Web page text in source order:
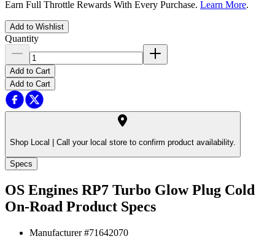
Earn Full Throttle Rewards With Every Purchase. Learn More.
Add to Wishlist
Quantity
Add to Cart
Add to Cart
Shop Local | Call your local store to confirm product availability.
Specs
OS Engines RP7 Turbo Glow Plug Cold
On-Road Product Specs
Manufacturer #71642070